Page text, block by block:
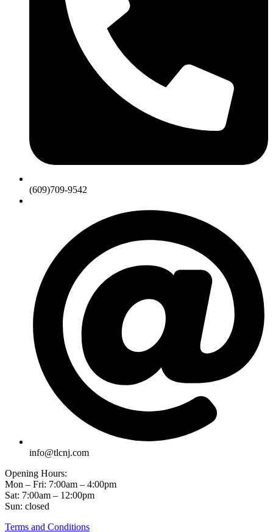
(609)709-9542
info@tlcnj.com
Opening Hours:
Mon – Fri: 7:00am – 4:00pm
Sat: 7:00am – 12:00pm
Sun: closed
Terms and Conditions